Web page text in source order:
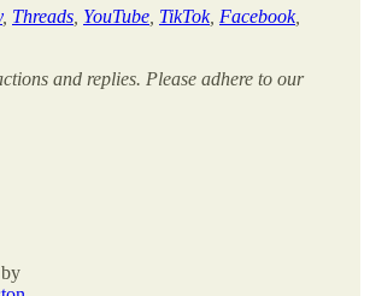
, Threads YouTube TikTok, Facebook,
and replies. Please adhere to our